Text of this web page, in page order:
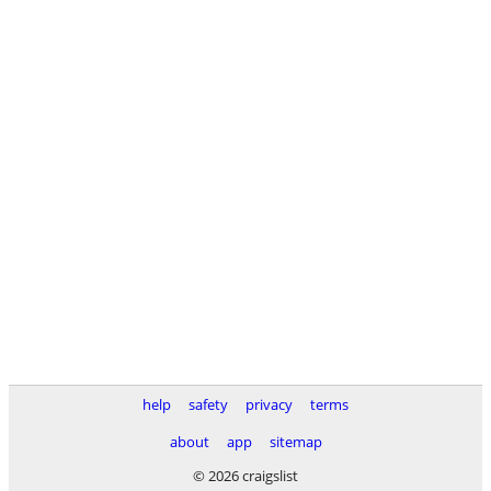
help safety privacy
terms
about
app
sitemap
© 2026 craigslist